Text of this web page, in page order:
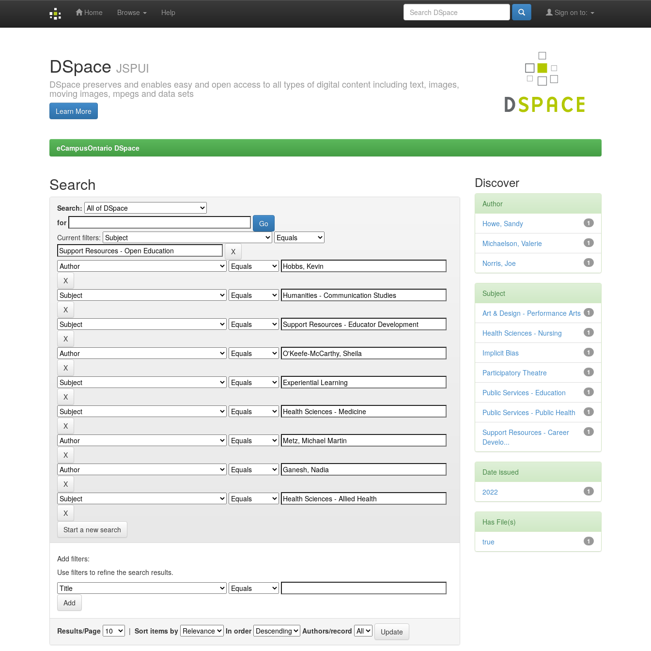
Home Browse Help Sign on to:
DSpace JSPUI
DSpace preserves and enables easy and open access to all types of digital content including text, images,
moving images, mpegs and data sets
Learn More
eCampusOntario DSpace
Search
Search:
for
Current filters:
Start a new search
Add filters:
Use filters to refine the search results.
Results/Page | Sort items by In order Authors/record
Discover
Author
1
Howe, Sandy
1
Michaelson, Valerie
1
Norris, Joe
Subject
1
Art & Design - Performance Arts
1
Health Sciences - Nursing
1
Implicit Bias
1
Participatory Theatre
1
Public Services - Education
1
Public Services - Public Health
1
Support Resources - Career
Develo...
Date issued
1
2022
Has File(s)
1
true